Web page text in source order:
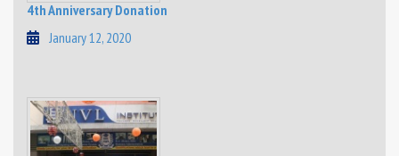
4th Anniversary Donation
January 12, 2020